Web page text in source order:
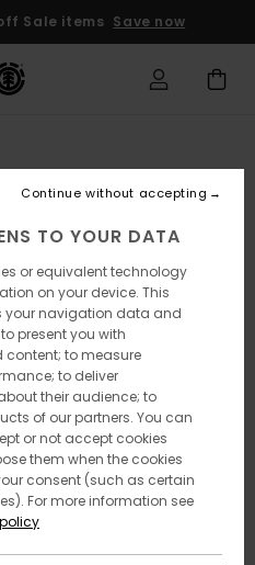
Sale items Save now
TO YOUR DATA
or equivalent technology
on your device. This
your navigation data and
present you with
to measure
to deliver
their audience; to
of our partners. You can
or not accept cookies
them when the cookies
consent (such as certain
For more information see
Continue without accepting